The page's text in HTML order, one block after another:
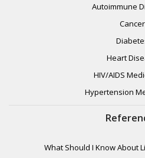
Autoimmune
Cancer
Heart
HIV/AIDS
Hypertension
What Should I Know About